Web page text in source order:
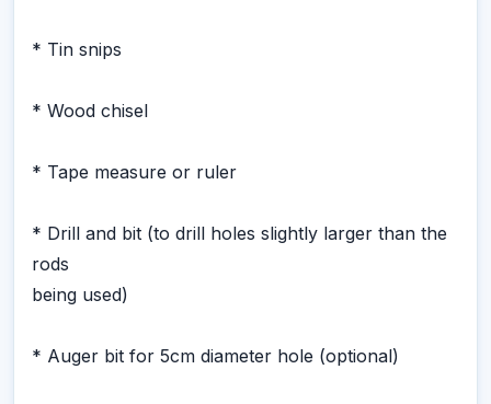
* Tin snips
* Wood chisel
* Tape measure or ruler
* Drill and bit (to drill holes slightly larger than the
rods
being used)
* Auger bit for 5cm diameter hole (optional)